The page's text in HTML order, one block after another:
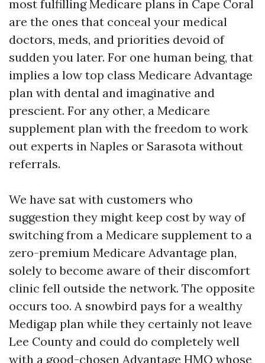
most fulfilling Medicare plans in Cape Coral
are the ones that conceal your medical
doctors, meds, and priorities devoid of
sudden you later. For one human being, that
implies a low top class Medicare Advantage
plan with dental and imaginative and
prescient. For any other, a Medicare
supplement plan with the freedom to work
out experts in Naples or Sarasota without
referrals.
We have sat with customers who
suggestion they might keep cost by way of
switching from a Medicare supplement to a
zero-premium Medicare Advantage plan,
solely to become aware of their discomfort
clinic fell outside the network. The opposite
occurs too. A snowbird pays for a wealthy
Medigap plan while they certainly not leave
Lee County and could do completely well
with a good-chosen Advantage HMO whose